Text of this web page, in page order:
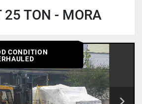
25 TON - MORA
CONDITION